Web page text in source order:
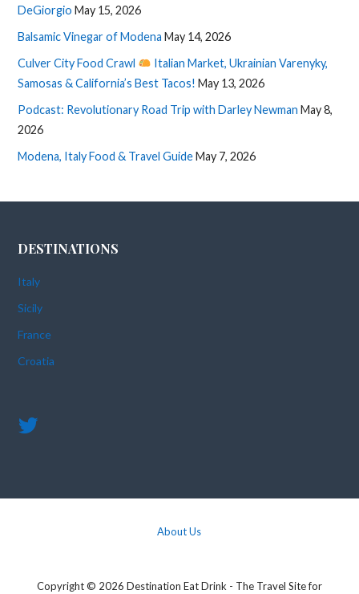
DeGiorgio May 15, 2026
Balsamic Vinegar of Modena May 14, 2026
Culver City Food Crawl
Italian Market, Ukrainian Varenyky,
Samosas & California’s Best Tacos! May 13, 2026
Podcast: Revolutionary Road Trip with Darley Newman May 8,
2026
Modena, Italy Food & Travel GuideMay 7, 2026
DESTINATIONS
Italy
Sicily
France
Croatia
About Us
Copyright © 2026 Destination Eat Drink - The Travel Site for